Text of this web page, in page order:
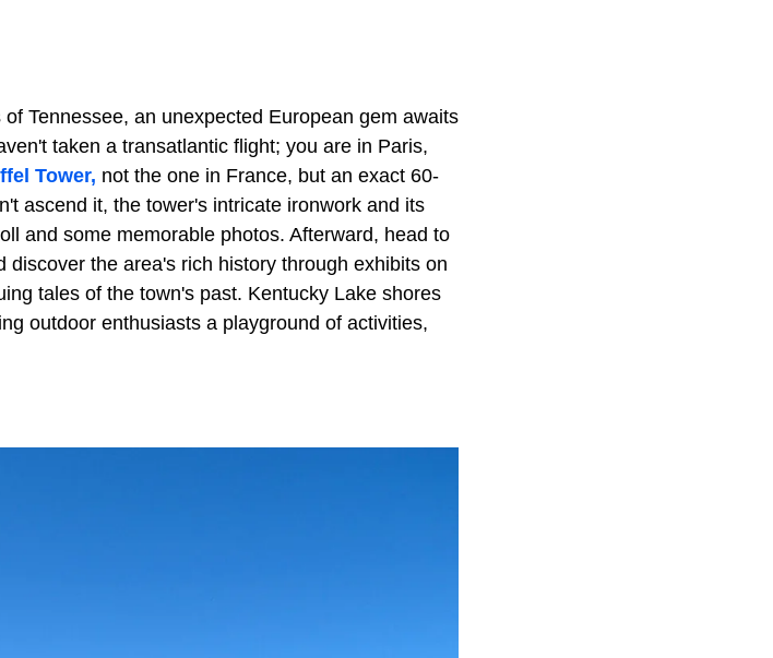
Tennessee, an unexpected European gem awaits
taken a transatlantic flight; you are in Paris,
Tower, not the one in France, but an exact 60-
ascend it, the tower's intricate ironwork and its
and some memorable photos. Afterward, head to
the area's rich history through exhibits on
tales of the town's past. Kentucky Lake shores
outdoor enthusiasts a playground of activities,